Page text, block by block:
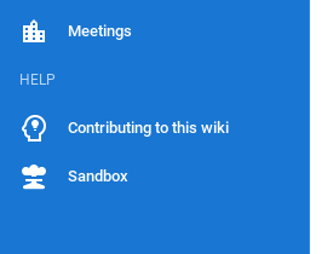
Meetings
HELP
Contributing to this wiki
Sandbox